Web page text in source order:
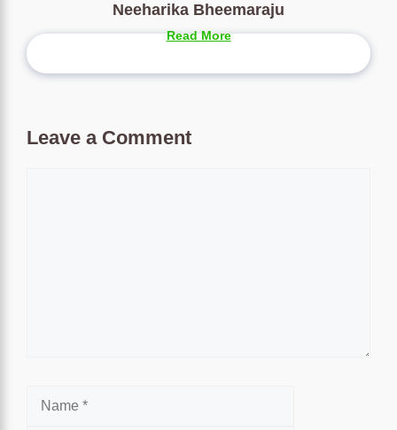
Neeharika Bheemaraju
Read More
Leave a Comment
Name